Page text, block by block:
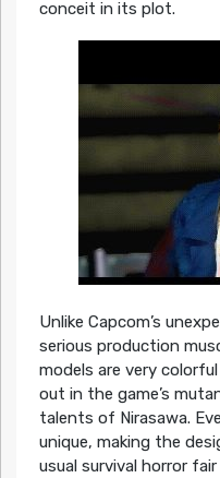
conceit in its plot.
Unlike Capcom’s
serious production
models are very
out in the game’s
talents of Nirasawa.
unique, making the
usual survival horror